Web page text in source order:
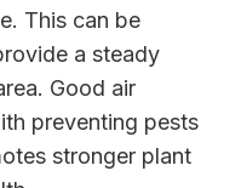
This can be
a steady
Good air
preventing pests
stronger plant